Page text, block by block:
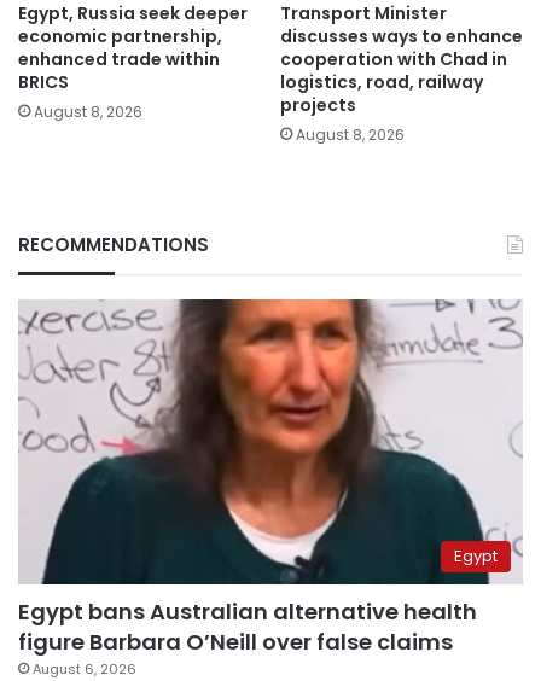
Egypt, Russia seek deeper
economic partnership,
enhanced trade within
BRICS
August 8, 2026
Transport Minister
discusses ways to enhance
cooperation with Chad in
logistics, road, railway
projects
August 8, 2026
RECOMMENDATIONS
Egypt
Egypt bans Australian alternative health
figure Barbara O’Neill over false claims
August 6, 2026